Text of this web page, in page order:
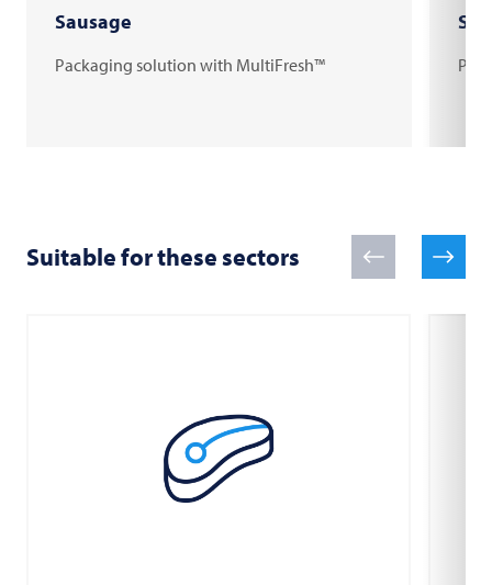
Sausage
Packaging solution with MultiFresh™
Suitable for these sectors